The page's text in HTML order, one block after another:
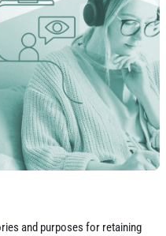
and purposes for retaining